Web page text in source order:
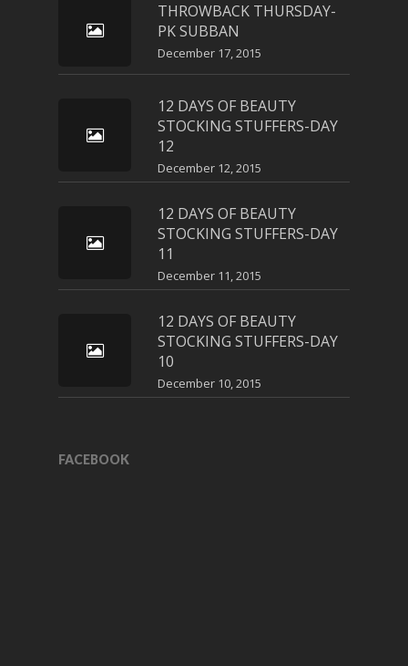
THROWBACK THURSDAY-
PK SUBBAN
December 17, 2015
12 DAYS OF BEAUTY
STOCKING STUFFERS-DAY
12
December 12, 2015
12 DAYS OF BEAUTY
STOCKING STUFFERS-DAY
11
December 11, 2015
12 DAYS OF BEAUTY
STOCKING STUFFERS-DAY
10
December 10, 2015
FACEBOOK